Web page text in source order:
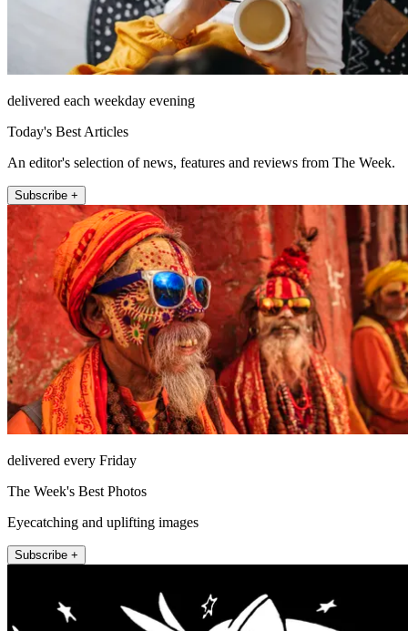
delivered each weekday evening
Today's Best Articles
An editor's selection of news, features and reviews from The Week.
Subscribe +
delivered every Friday
The Week's Best Photos
Eyecatching and uplifting images
Subscribe +